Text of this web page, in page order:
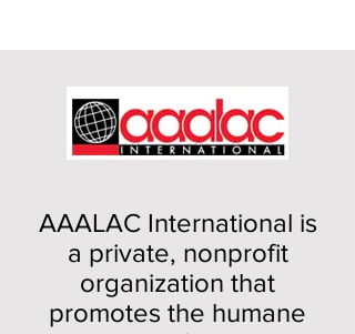
AAALAC International is
a private, nonprofit
organization that
promotes the humane